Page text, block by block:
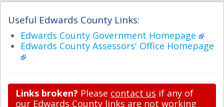
Useful Edwards County Links:
Edwards County Government Homepage
Edwards County Assessors' Office Homepage
Links broken? Please contact us if any of
our Edwards County links are not working